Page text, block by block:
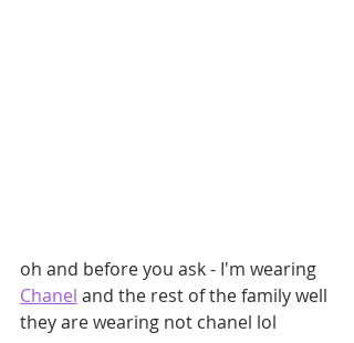
oh and before you ask - I'm wearing
Chanel and the rest of the family well
they are wearing not chanel lol